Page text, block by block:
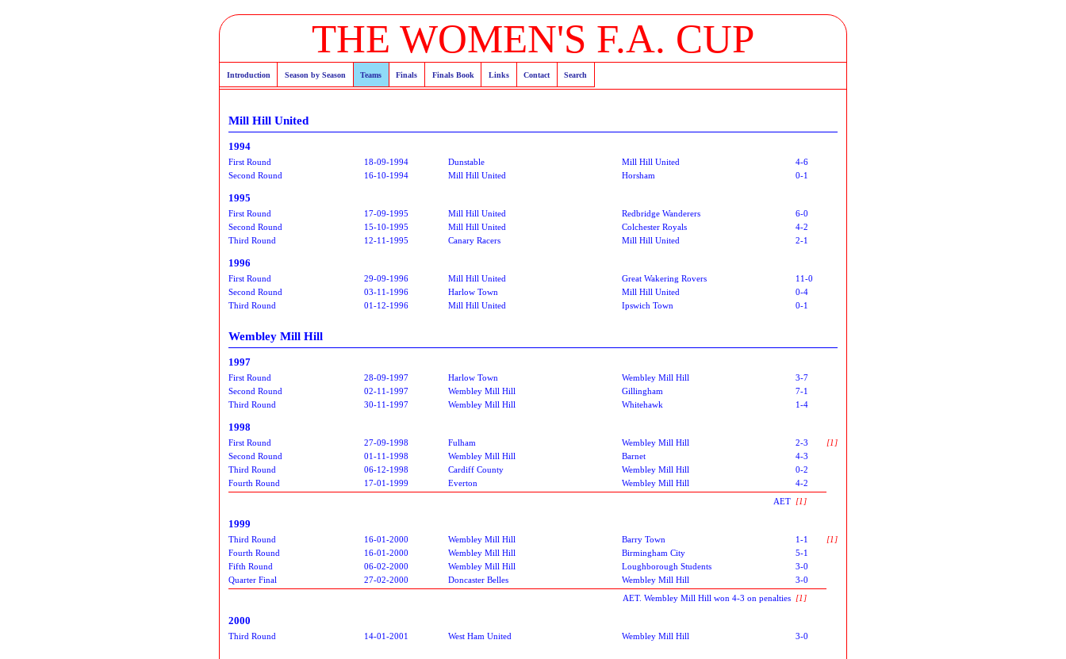
THE WOMEN'S F.A. CUP
Introduction Season by Season Teams Finals Finals Book Links Contact Search
Mill Hill United
1994
First Round 18-09-1994 Dunstable Mill Hill United
4-6
Second Round
16-10-1994 Mill Hill United Horsham 0-1
1995
First Round 17-09-1995 Mill Hill United Redbridge Wanderers
6-0
Second Round
15-10-1995 Mill Hill United Colchester Royals
4-2
Third Round
12-11-1995 Canary Racers Mill Hill United 2-1
1996
First Round 29-09-1996 Mill Hill United Great Wakering Rovers
11-0
Second Round
03-11-1996 Harlow Town Mill Hill United
0-4
Third Round
01-12-1996 Mill Hill United Ipswich Town 0-1
Wembley Mill Hill
1997
First Round 28-09-1997 Harlow Town Wembley Mill Hill
3-7
Second Round
02-11-1997 Wembley Mill Hill Gillingham
7-1
Third Round
30-11-1997 Wembley Mill Hill Whitehawk 1-4
1998
First Round 27-09-1998 Fulham Wembley Mill Hill 2-3
[1]
Second Round
01-11-1998 Wembley Mill Hill Barnet
4-3
Third Round
06-12-1998 Cardiff County Wembley Mill Hill
0-2
Fourth Round
17-01-1999 Everton Wembley Mill Hill
4-2
AET [1]
1999
Third Round 16-01-2000 Wembley Mill Hill Barry Town 1-1
[1]
Fourth Round
16-01-2000 Wembley Mill Hill Birmingham City
5-1
Fifth Round
06-02-2000 Wembley Mill Hill Loughborough Students
3-0
Quarter Final
27-02-2000 Doncaster Belles Wembley Mill Hill
3-0
AET. Wembley Mill Hill won 4-3 on penalties [1]
2000
Third Round 14-01-2001 West Ham United Wembley Mill Hill 3-0